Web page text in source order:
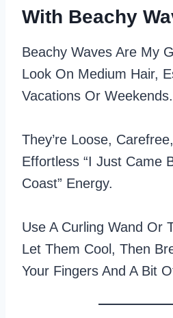
With Beachy
Beachy Waves Are My
Look On Medium Hair,
Vacations Or Weekends.
They’re Loose,
Effortless “I Just Came
Coast” Energy.
Use A Curling Wand Or
Let Them Cool, Then
Your Fingers And A Bit